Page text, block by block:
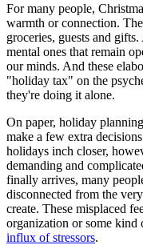
For many people,
warmth or connection.
groceries, guests and
mental ones that remain
our minds. And these
"holiday tax" on the
they're doing it alone.
On paper, holiday
make a few extra
holidays inch closer,
demanding and
finally arrives, many
disconnected from the
create. These misplaced
organization or some kind
influx of stressors.